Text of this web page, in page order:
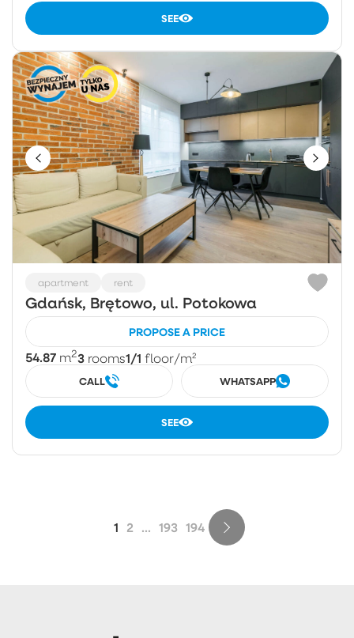
SEE
apartment rent
Gdańsk, Brętowo, ul. Potokowa
PROPOSE A PRICE
54.87 m23 rooms1/1 floor/m²
CALL WHATSAPP
SEE
1 2 ... 193 194